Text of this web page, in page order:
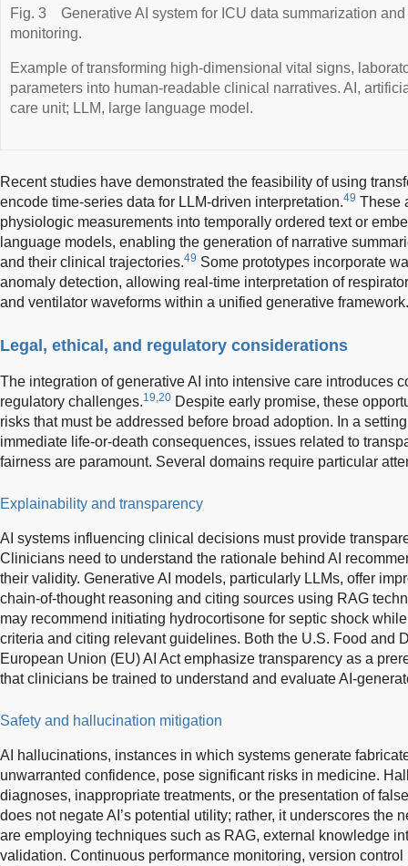
Fig. 3
Generative AI system for ICU data summarization
monitoring.
Example of transforming high-dimensional vital signs,
parameters into human-readable clinical narratives. AI,
care unit; LLM, large language model.
Recent studies have demonstrated the feasibility of using
encode time-series data for LLM-driven interpretation.49 These
physiologic measurements into temporally ordered text or
language models, enabling the generation of narrative
and their clinical trajectories.49 Some prototypes incorporate
anomaly detection, allowing real-time interpretation of
and ventilator waveforms within a unified generative framework.
Legal, ethical, and regulatory considerations
The integration of generative AI into intensive care introduces
regulatory challenges.19,20 Despite early promise, these
risks that must be addressed before broad adoption. In a
immediate life-or-death consequences, issues related to
fairness are paramount. Several domains require particular
Explainability and transparency
AI systems influencing clinical decisions must provide
Clinicians need to understand the rationale behind AI
their validity. Generative AI models, particularly LLMs, offer
chain-of-thought reasoning and citing sources using RAG
may recommend initiating hydrocortisone for septic shock
criteria and citing relevant guidelines. Both the U.S. Food and
European Union (EU) AI Act emphasize transparency as a
that clinicians be trained to understand and evaluate AI-
Safety and hallucination mitigation
AI hallucinations, instances in which systems generate
unwarranted confidence, pose significant risks in medicine.
diagnoses, inappropriate treatments, or the presentation of
does not negate AI’s potential utility; rather, it underscores the
are employing techniques such as RAG, external knowledge
validation. Continuous performance monitoring, version